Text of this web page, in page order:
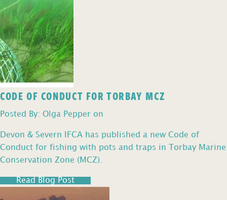
CODE OF CONDUCT FOR TORBAY MCZ
Posted By: Olga Pepper on
Devon & Severn IFCA has published a new Code of
Conduct for fishing with pots and traps in Torbay Marine
Conservation Zone (MCZ).
Read Blog Post